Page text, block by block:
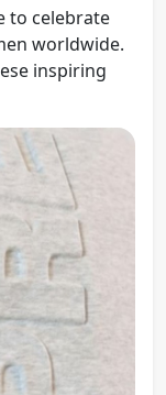
to celebrate
worldwide.
inspiring